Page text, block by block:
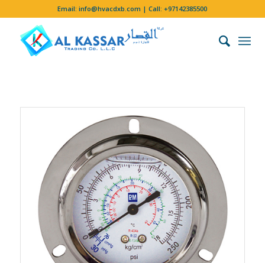
Email:info@hvacdxb.com | Call:+97142385500